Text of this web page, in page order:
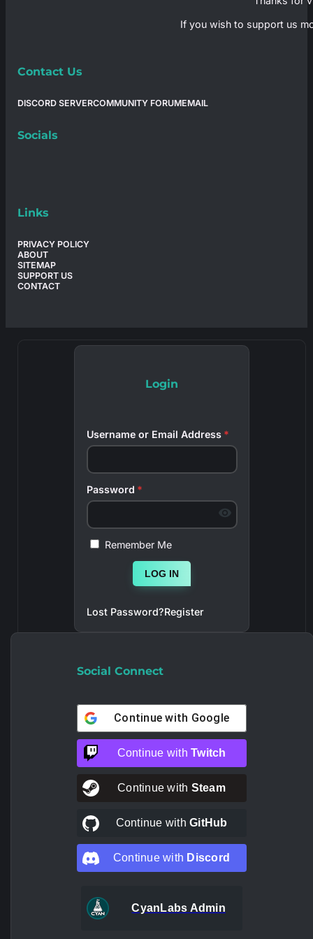
If you wish to support us
Contact Us
DISCORD SERVERCOMMUNITY FORUMEMAIL
Socials
Links
PRIVACY POLICY
ABOUT
SITEMAP
SUPPORT US
CONTACT
Login
Username or Email Address *
Password *
Remember Me
LOG IN
Lost Password?Register
Social Connect
Continue with Google
Continue withTwitch
Continue with Steam
Continue withGitHub
Continue with Discord
CyanLabs Admin